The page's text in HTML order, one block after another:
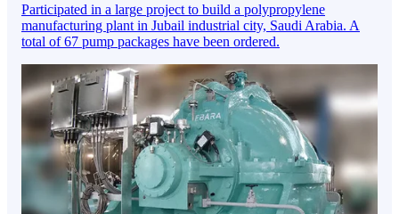
Participated in a large project to build a polypropylene
manufacturing plant in Jubail industrial city, Saudi Arabia. A
total of 67 pump packages have been ordered.